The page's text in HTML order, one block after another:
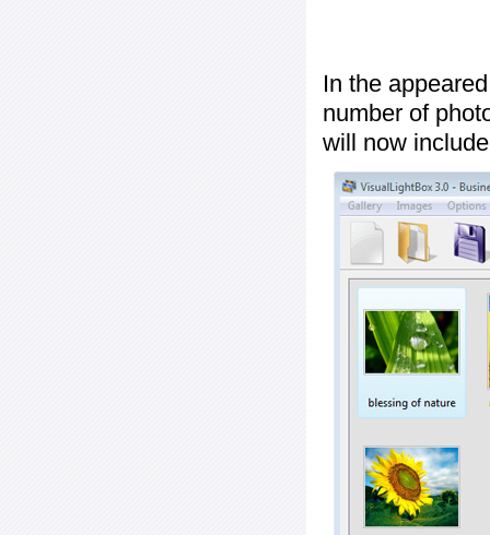
In the
number of
will now